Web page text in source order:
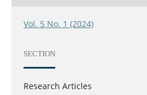
Vol. 5 No. 1 (2024)
SECTION
Research Articles